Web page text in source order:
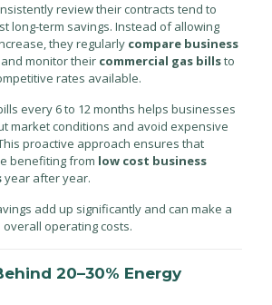
review their contracts tend to
long-term savings. Instead of allowing
they regularly compare business
and monitor their commercial gas billsto
rates available.
every 6 to 12 months helps businesses
market conditions and avoid expensive
proactive approach ensures that
benefiting from low cost business
year after year.
add up significantly and can make a
operating costs.
20–30% Energy